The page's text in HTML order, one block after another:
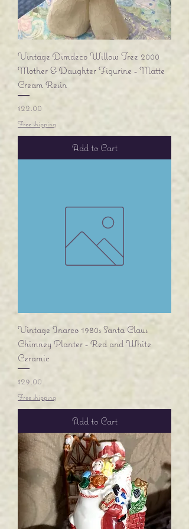
Vintage Dimdeco Willow Tree 2000
Mother & Daughter Figurine - Matte
Cream Resin
Price
$22.00
Free shipping
Add to Cart
Vintage Inarco 1980s Santa Claus
Chimney Planter - Red and White
Ceramic
Price
$29.00
Free shipping
Add to Cart